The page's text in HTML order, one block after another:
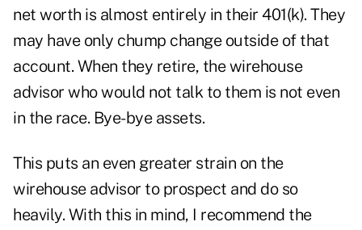
net worth is almost entirely in their 401(k). They
may have only chump change outside of that
account. When they retire, the wirehouse
advisor who would not talk to them is not even
in the race. Bye-bye assets.
This puts an even greater strain on the
wirehouse advisor to prospect and do so
heavily. With this in mind, I recommend the